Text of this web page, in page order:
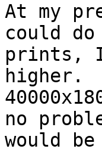
At my
could
prints, I
higher.
no
would